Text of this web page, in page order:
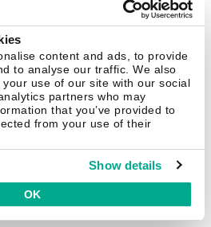
content and ads, to provide
to analyse our traffic. We also
use of our site with our social
partners who may
that you’ve provided to
from your use of their
Show details
OK